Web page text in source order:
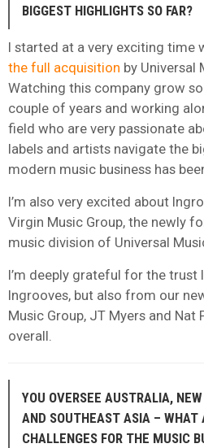
BIGGEST HIGHLIGHTS SO FAR?
I started at a very exciting time
the full acquisition by Universal
Watching this company grow
couple of years and working
field who are very passionate
labels and artists navigate the
modern music business has
I’m also very excited about
Virgin Music Group, the newly
music division of Universal
I’m deeply grateful for the trust
Ingrooves, but also from our
Music Group, JT Myers and Nat
overall.
YOU OVERSEE AUSTRALIA,
AND SOUTHEAST ASIA – WHAT
CHALLENGES FOR THE MUSIC